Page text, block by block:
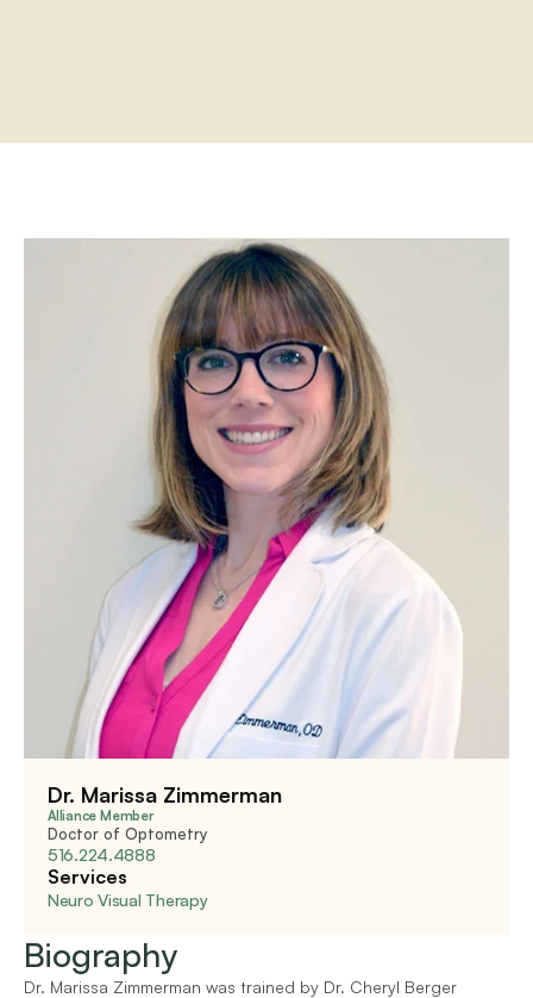
Services
Programs
Store
Resources
Dr. Marissa Zimmerman
Alliance Member
Doctor of Optometry
516.224.4888
Services
Neuro Visual Therapy
Biography
Dr. Marissa Zimmerman was trained by Dr. Cheryl Berger